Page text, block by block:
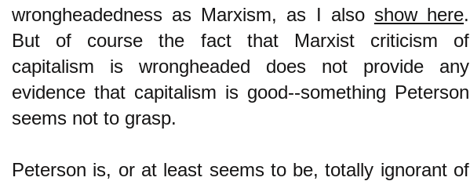
wrongheadedness as Marxism, as I also show here.
But of course the fact that Marxist criticism of
capitalism is wrongheaded does not provide any
evidence that capitalism is good--something Peterson
seems not to grasp.
Peterson is, or at least seems to be, totally ignorant of